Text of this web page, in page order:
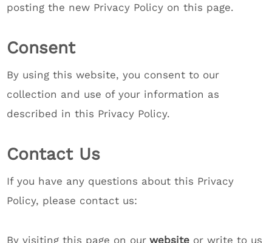
posting the new Privacy Policy on this page.
Consent
By using this website, you consent to our
collection and use of your information as
described in this Privacy Policy.
Contact Us
If you have any questions about this Privacy
Policy, please contact us:
By visiting this page on our website or write to us